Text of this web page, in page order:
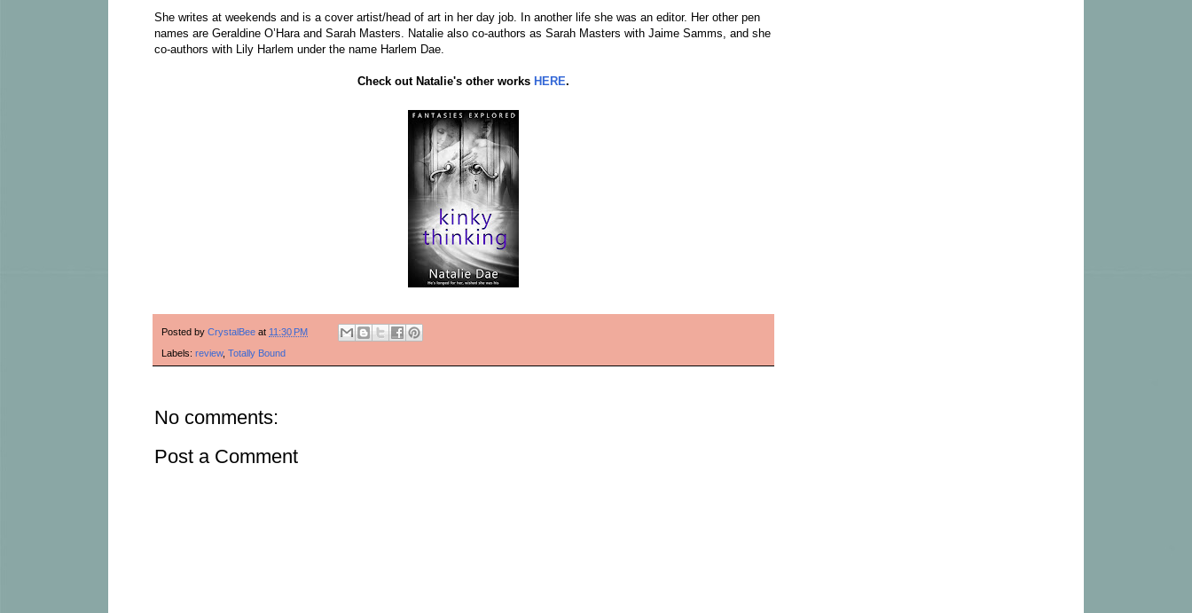
She writes at weekends and is a cover artist/head of art in her day job. In another life she was an editor. Her other pen
names are Geraldine O’Hara and Sarah Masters. Natalie also co-authors as Sarah Masters with Jaime Samms, and she
co-authors with Lily Harlem under the name Harlem Dae.
Check out Natalie's other works HERE.
Posted by CrystalBee at 11:30 PM
Labels: review, Totally Bound
No comments:
Post a Comment